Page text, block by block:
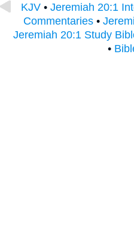
KJV • Jeremiah 20:1
Commentaries •
Jeremiah 20:1 Study
•